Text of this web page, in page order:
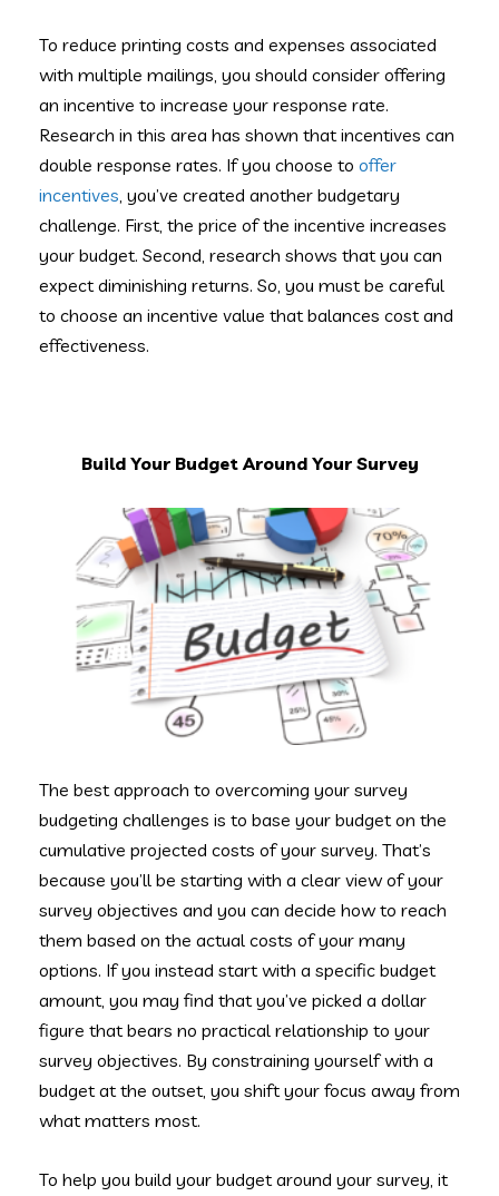
To reduce printing costs and expenses associated
with multiple mailings, you should consider offering
an incentive to increase your response rate.
Research in this area has shown that incentives can
double response rates. If you choose to offer
incentives , you’ve created another budgetary
challenge. First, the price of the incentive increases
your budget. Second, research shows that you can
expect diminishing returns. So, you must be careful
to choose an incentive value that balances cost and
effectiveness.
Build Your Budget Around Your Survey
The best approach to overcoming your survey
budgeting challenges is to base your budget on the
cumulative projected costs of your survey. That’s
because you’ll be starting with a clear view of your
survey objectives and you can decide how to reach
them based on the actual costs of your many
options. If you instead start with a specific budget
amount, you may find that you’ve picked a dollar
figure that bears no practical relationship to your
survey objectives. By constraining yourself with a
budget at the outset, you shift your focus away from
what matters most.
To help you build your budget around your survey, it